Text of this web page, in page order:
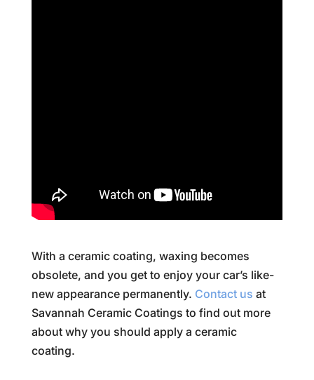
With a ceramic coating, waxing becomes
obsolete, and you get to enjoy your car’s like-
new appearance permanently. Contact us at
Savannah Ceramic Coatings to find out more
about why you should apply a ceramic
coating.